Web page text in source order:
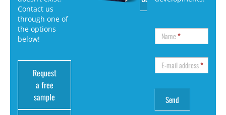
Contact us
through one of
the options
below!
Request
a free
sample
Name*
E-mail address*